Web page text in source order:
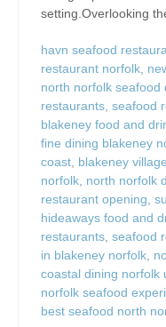
setting.Overlooking
havn seafood
restaurant norfolk,
north norfolk seafood
restaurants, seafood
blakeney food and
fine dining blakeney
coast, blakeney
norfolk, north norfolk
restaurant opening,
hideaways food and
restaurants, seafood
in blakeney norfolk,
coastal dining norfolk
norfolk seafood
best seafood north